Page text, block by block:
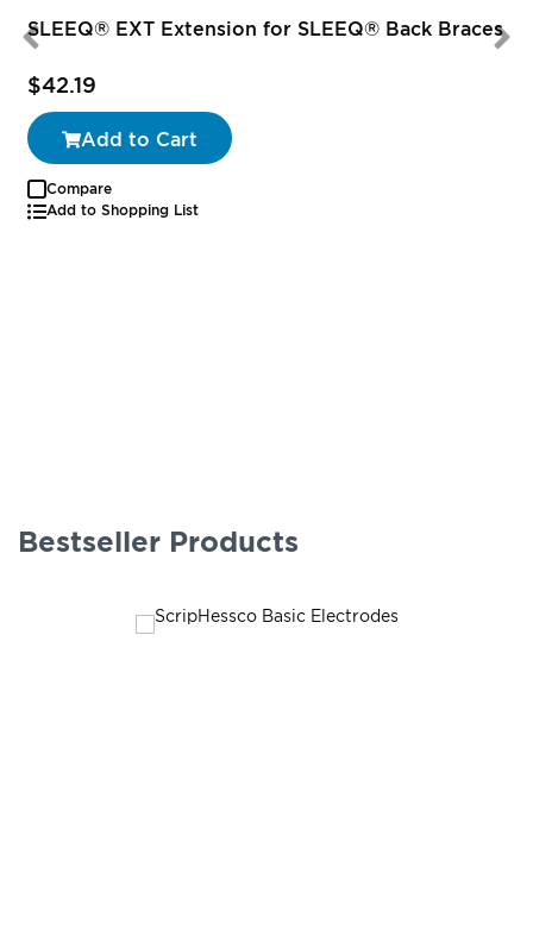
SLEEQ® EXT Extension for SLEEQ® Back Braces
$42.19
Add to Cart
Compare
Add to Shopping List
Bestseller Products